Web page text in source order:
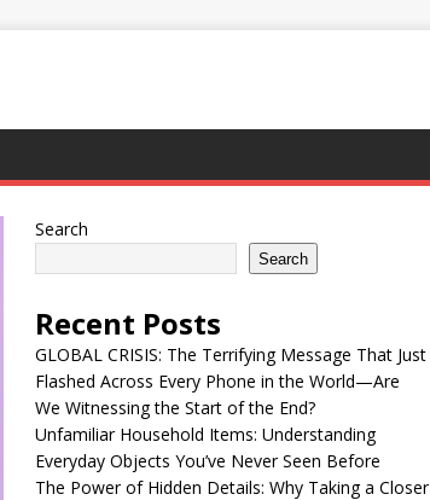
Search
Search
Recent Posts
GLOBAL CRISIS: The Terrifying Message That Just
Flashed Across Every Phone in the World—Are
We Witnessing the Start of the End?
Unfamiliar Household Items: Understanding
Everyday Objects You’ve Never Seen Before
The Power of Hidden Details: Why Taking a Closer